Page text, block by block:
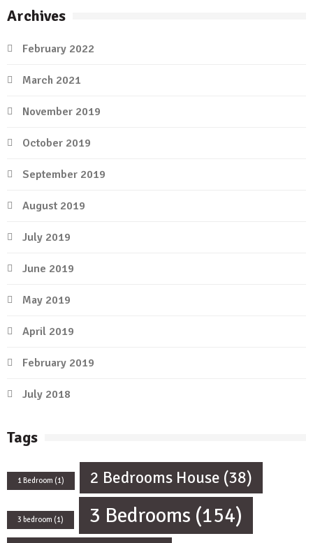
Archives
February 2022
March 2021
November 2019
October 2019
September 2019
August 2019
July 2019
June 2019
May 2019
April 2019
February 2019
July 2018
Tags
1 Bedroom (1) 2 Bedrooms House (38)
3 bedroom (1) 3 Bedrooms (154)